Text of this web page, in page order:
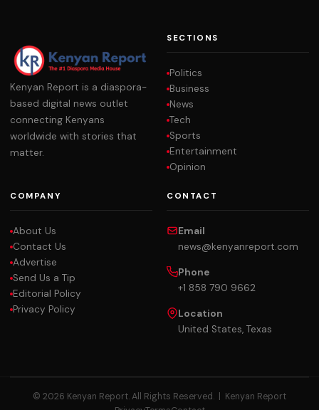
Kenyan Report is a diaspora-
based digital news outlet
connecting Kenyans
worldwide with stories that
matter.
SECTIONS
Politics
Business
News
Tech
Sports
Entertainment
Opinion
COMPANY
About Us
Contact Us
Advertise
Send Us a Tip
Editorial Policy
Privacy Policy
CONTACT
Email
news@kenyanreport.com
Phone
+1 858 790 9662
Location
United States, Texas
© 2026 Kenyan Report. All Rights Reserved. | Kenyan Report